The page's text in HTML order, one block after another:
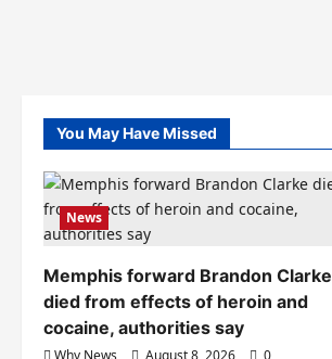
You May Have Missed
News
Memphis forward Brandon Clarke
died from effects of heroin and
cocaine, authorities say